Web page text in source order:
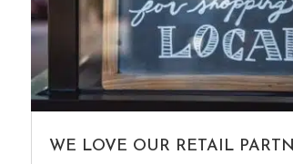
WE LOVE OUR RETAIL